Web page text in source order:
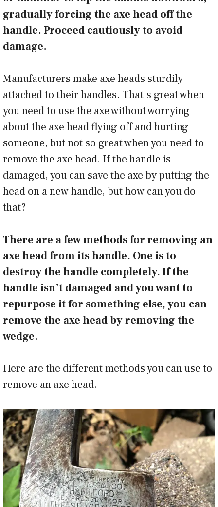
gradually forcing the axe head off the
handle. Proceed cautiously to avoid
damage.
Manufacturers make axe heads sturdily
attached to their handles. That’s great when
you need to use the axe without worrying
about the axe head flying off and hurting
someone, but not so great when you need to
remove the axe head. If the handle is
damaged, you can save the axe by putting the
head on a new handle, but how can you do
that?
There are a few methods for removing an
axe head from its handle. One is to
destroy the handle completely. If the
handle isn’t damaged and you want to
repurpose it for something else, you can
remove the axe head by removing the
wedge.
Here are the different methods you can use to
remove an axe head.